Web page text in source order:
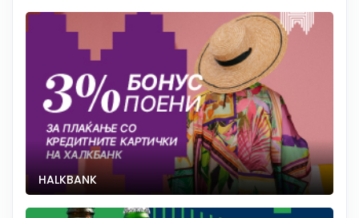
HALKBANK